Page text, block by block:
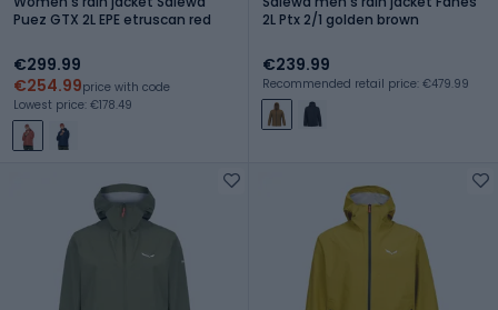
Puez GTX 2L EPE etruscan red
€299.99
€254.99price with code
Lowest price: €178.49
2L Ptx 2/1 golden brown
€239.99
Recommended retail price: €479.99